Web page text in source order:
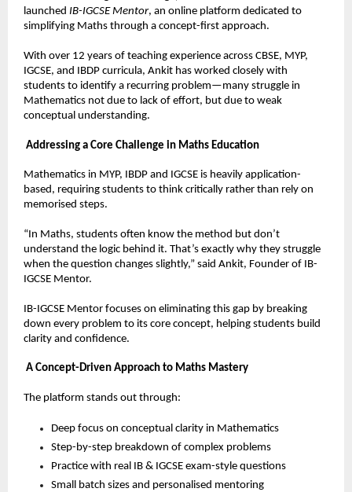
launched IB-IGCSE Mentor, an online platform dedicated to
simplifying Maths through a concept-first approach.
With over 12 years of teaching experience across CBSE, MYP,
IGCSE, and IBDP curricula, Ankit has worked closely with
students to identify a recurring problem—many struggle in
Mathematics not due to lack of effort, but due to weak
conceptual understanding.
Addressing a Core Challenge in Maths Education
Mathematics in MYP, IBDP and IGCSE is heavily application-
based, requiring students to think critically rather than rely on
memorised steps.
“In Maths, students often know the method but don’t
understand the logic behind it. That’s exactly why they struggle
when the question changes slightly,” said Ankit, Founder of IB-
IGCSE Mentor.
IB-IGCSE Mentor focuses on eliminating this gap by breaking
down every problem to its core concept, helping students build
clarity and confidence.
A Concept-Driven Approach to Maths Mastery
The platform stands out through:
Deep focus on conceptual clarity in Mathematics
Step-by-step breakdown of complex problems
Practice with real IB & IGCSE exam-style questions
Small batch sizes and personalised mentoring